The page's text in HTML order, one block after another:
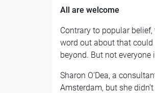
All are welcome
Contrary to popular belief,
word out about that
beyond. But not
Sharon O’Dea, a
Amsterdam, but she